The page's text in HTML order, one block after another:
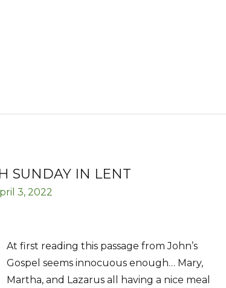
SUNDAY IN LENT
3, 2022
At first reading this passage from John’s
Gospel seems innocuous enough… Mary,
Martha, and Lazarus all having a nice meal